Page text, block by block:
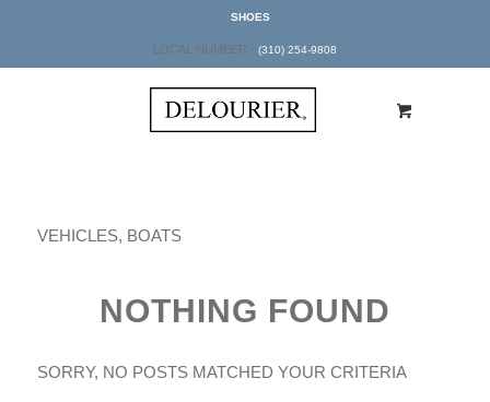
SHOES
LOCAL NUMBER - (310) 254-9808
VEHICLES, BOATS
NOTHING FOUND
SORRY, NO POSTS MATCHED YOUR CRITERIA